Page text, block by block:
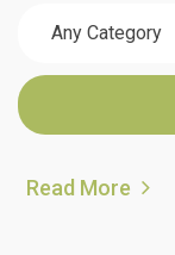
Any Category
Read More